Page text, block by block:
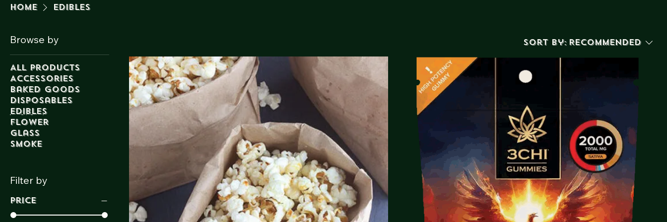
Home Edibles
Browse by
All Products
Accessories
Baked Goods
Disposables
Edibles
Flower
Glass
Smoke
Filter by
Price
Sort by: Recommended